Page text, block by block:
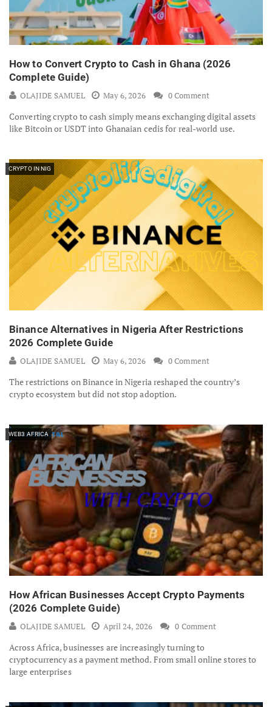
How to Convert Crypto to Cash in Ghana (2026
Complete Guide)
OLAJIDE SAMUEL May 6, 2026 0 Comment
Converting crypto to cash simply means exchanging digital assets
like Bitcoin or USDT into Ghanaian cedis for real-world use.
CRYPTO IN NIG
Binance Alternatives in Nigeria After Restrictions
2026 Complete Guide
OLAJIDE SAMUEL May 6, 2026 0 Comment
The restrictions on Binance in Nigeria reshaped the country’s
crypto ecosystem but did not stop adoption.
WEB3 AFRICA
How African Businesses Accept Crypto Payments
(2026 Complete Guide)
OLAJIDE SAMUEL April 24, 2026 0 Comment
Across Africa, businesses are increasingly turning to
cryptocurrency as a payment method. From small online stores to
large enterprises